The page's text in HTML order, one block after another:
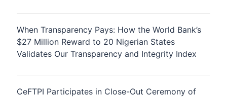
When Transparency Pays: How the World Bank’s
$27 Million Reward to 20 Nigerian States
Validates Our Transparency and Integrity Index
CeFTPI Participates in Close-Out Ceremony of